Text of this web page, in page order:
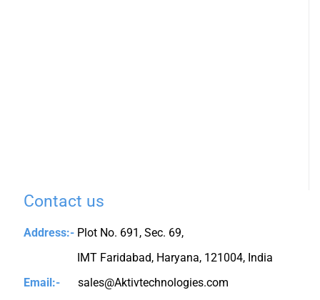
Contact us
Address:- Plot No. 691, Sec. 69,
IMT Faridabad, Haryana, 121004, India
Email:-
sales@Aktivtechnologies.com